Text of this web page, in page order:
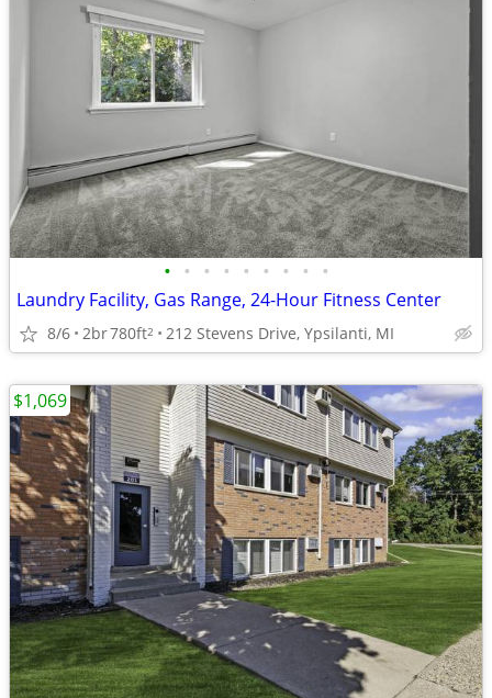
• • • • • • • • •
Laundry Facility, Gas Range, 24-Hour Fitness Center
8/6 2br780ft2 212 Stevens Drive, Ypsilanti, MI
$1,069